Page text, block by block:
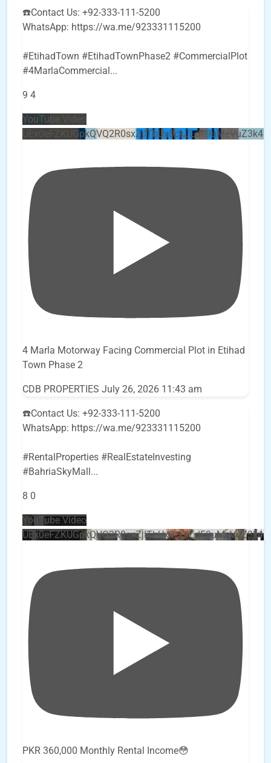
☎️Contact Us: +92-333-111-5200
WhatsApp: https://wa.me/923331115200
#EtihadTown #EtihadTownPhase2 #CommercialPlot
#4MarlaCommercial ...
9 4
YouTube Video
4 Marla Motorway Facing Commercial Plot in Etihad
Town Phase 2
CDB PROPERTIES July 26, 2026 11:43 am
☎️Contact Us: +92-333-111-5200
WhatsApp: https://wa.me/923331115200
#RentalProperties #RealEstateInvesting
#BahriaSkyMall...
8 0
YouTube Video
PKR 360,000 Monthly Rental Income😳